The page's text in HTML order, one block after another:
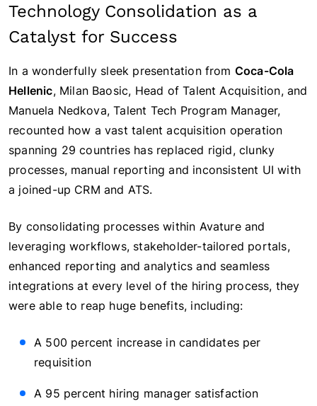
Technology Consolidation as a
Catalyst for Success
In a wonderfully sleek presentation from Coca-Cola
Hellenic, Milan Baosic, Head of Talent Acquisition, and
Manuela Nedkova, Talent Tech Program Manager,
recounted how a vast talent acquisition operation
spanning 29 countries has replaced rigid, clunky
processes, manual reporting and inconsistent UI with
a joined-up CRM and ATS.
By consolidating processes within Avature and
leveraging workflows, stakeholder-tailored portals,
enhanced reporting and analytics and seamless
integrations at every level of the hiring process, they
were able to reap huge benefits, including:
A 500 percent increase in candidates per
requisition
A 95 percent hiring manager satisfaction